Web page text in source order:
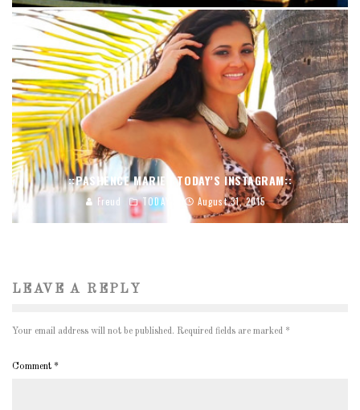
::PASHENCE MARIE | TODAY’S INSTAGRAM::
Freud TODAY'S August 31, 2015
LEAVE A REPLY
Your email address will not be published. Required fields are marked *
Comment *